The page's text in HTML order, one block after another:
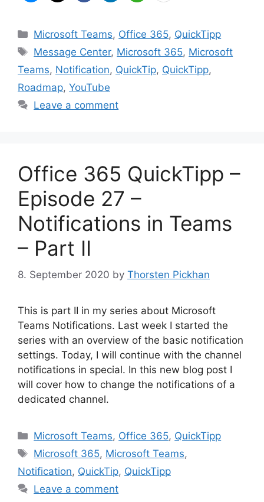
Categories
Microsoft Teams, Office 365, QuickTipp
Tags
Message Center, Microsoft 365, Microsoft
Teams, Notification, QuickTip, QuickTipp,
Roadmap, YouTube
Leave a comment
Office 365 QuickTipp –
Episode 27 –
Notifications in Teams
– Part II
8. September 2020 by Thorsten Pickhan
This is part II in my series about Microsoft
Teams Notifications. Last week I started the
series with an overview of the basic notification
settings. Today, I will continue with the channel
notifications in special. In this new blog post I
will cover how to change the notifications of a
dedicated channel.
Categories
Microsoft Teams, Office 365, QuickTipp
Tags
Microsoft 365, Microsoft Teams,
Notification, QuickTip, QuickTipp
Leave a comment